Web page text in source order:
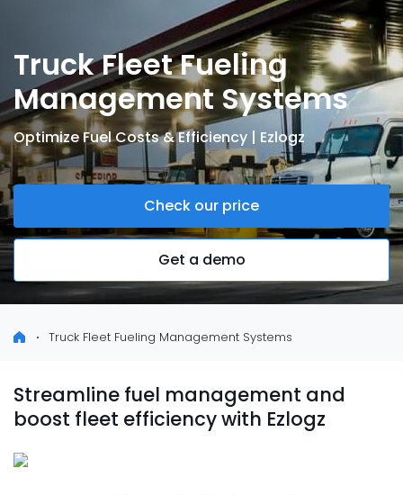
Truck Fleet Fueling
Management Systems
Optimize Fuel Costs & Efficiency | Ezlogz
Check our price
Get a demo
Truck Fleet Fueling Management Systems
Streamline fuel management and
boost fleet efficiency with Ezlogz